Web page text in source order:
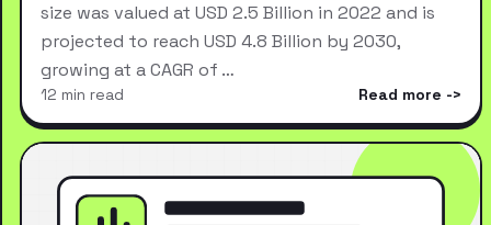
size was valued at USD 2.5 Billion in 2022 and is
projected to reach USD 4.8 Billion by 2030,
growing at a CAGR of …
12 min read Read more